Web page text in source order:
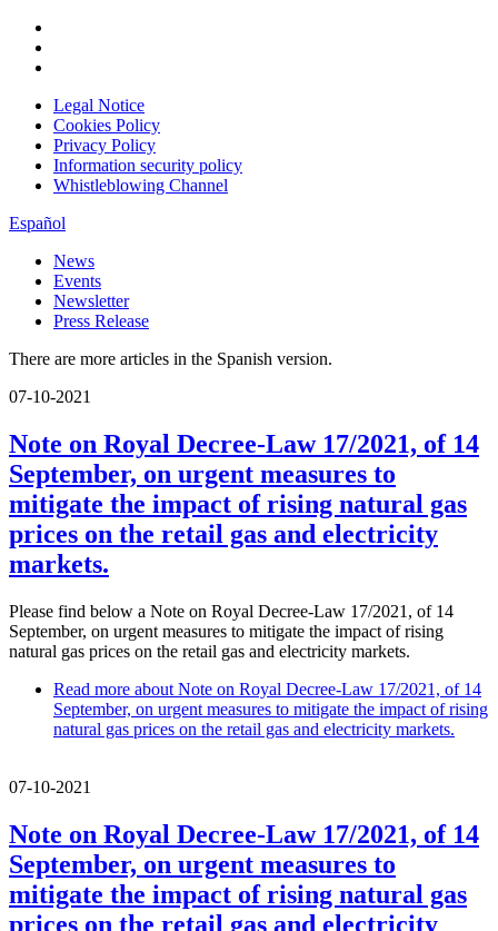
Legal Notice
Cookies Policy
Privacy Policy
Information security policy
Whistleblowing Channel
Español
News
Events
Newsletter
Press Release
There are more articles in the Spanish version.
07-10-2021
Note on Royal Decree-Law 17/2021, of 14
September, on urgent measures to
mitigate the impact of rising natural gas
prices on the retail gas and electricity
markets.
Please find below a Note on Royal Decree-Law 17/2021, of 14
September, on urgent measures to mitigate the impact of rising
natural gas prices on the retail gas and electricity markets.
Read more about Note on Royal Decree-Law 17/2021, of 14
September, on urgent measures to mitigate the impact of rising
natural gas prices on the retail gas and electricity markets.
07-10-2021
Note on Royal Decree-Law 17/2021, of 14
September, on urgent measures to
mitigate the impact of rising natural gas
prices on the retail gas and electricity